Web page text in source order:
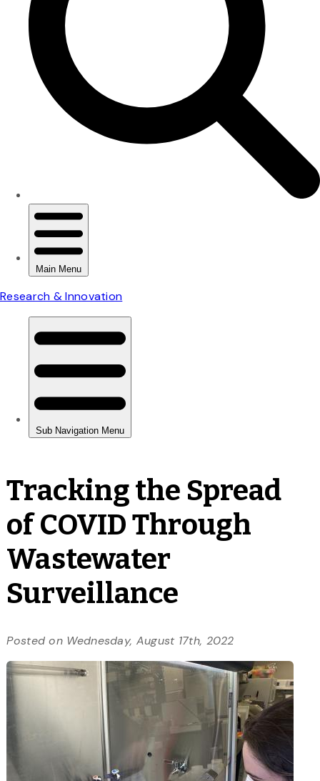
Tracking the Spread
of COVID Through
Wastewater
Surveillance
Posted on Wednesday, August 17th, 2022